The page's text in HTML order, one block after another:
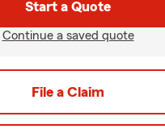
Start a Quote
Continue a saved quote
File a Claim